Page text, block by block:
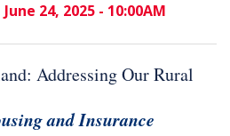
24, 2025 - 10:00AM
Addressing Our Rural
and Insurance